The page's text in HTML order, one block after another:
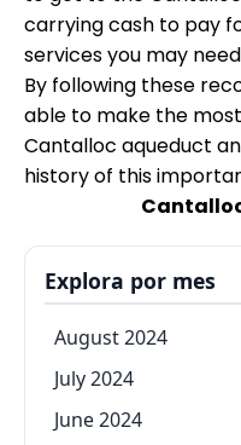
carrying cash to pay
services you may
By following these
able to make the
Cantalloc aqueduct
history of this
Explora por mes
August 2024
July 2024
June 2024